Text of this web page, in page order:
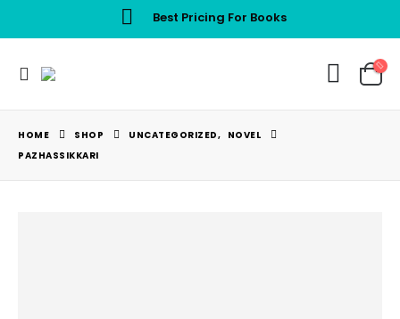
Best Pricing For Books
HOME SHOP UNCATEGORIZED, NOVEL
PAZHASSIKKARI